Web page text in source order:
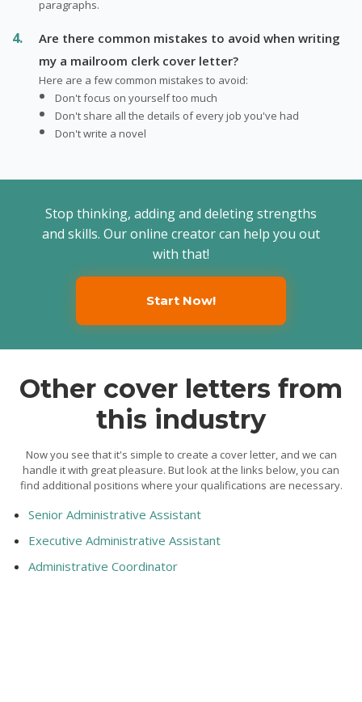
paragraphs.
Are there common mistakes to avoid when writing
my a mailroom clerk cover letter?
Here are a few common mistakes to avoid:
Don't focus on yourself too much
Don't share all the details of every job you've had
Don't write a novel
Stop thinking, adding and deleting strengths
and skills. Our online creator can help you out
with that!
Start Now!
Other cover letters from
this industry
Now you see that it's simple to create a cover letter, and we can
handle it with great pleasure. But look at the links below, you can
find additional positions where your qualifications are necessary.
Senior Administrative Assistant
Executive Administrative Assistant
Administrative Coordinator